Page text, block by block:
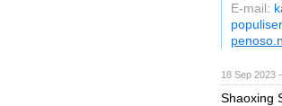
E-mail:
18 Sep 2023
Shaoxing